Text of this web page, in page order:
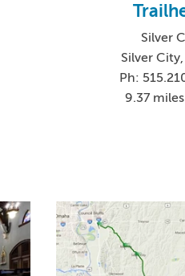
Silver
Silver
Ph:
9.37